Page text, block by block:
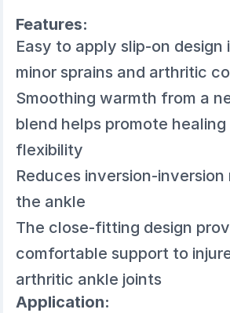
Features:
Easy to apply slip-on design
minor sprains and arthritic
Smoothing warmth from a
blend helps promote healing
flexibility
Reduces inversion-inversion
the ankle
The close-fitting design
comfortable support to
arthritic ankle joints
Application: